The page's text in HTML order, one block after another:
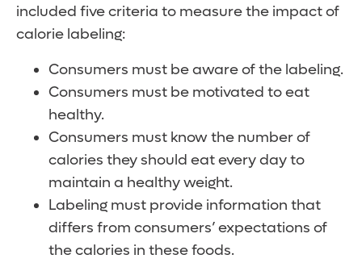
included five criteria to measure the impact of
calorie labeling:
Consumers must be aware of the labeling.
Consumers must be motivated to eat
healthy.
Consumers must know the number of
calories they should eat every day to
maintain a healthy weight.
Labeling must provide information that
differs from consumers’ expectations of
the calories in these foods.